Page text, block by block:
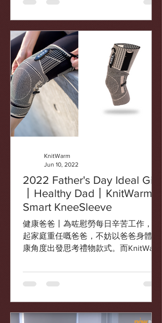
2022 Father's Day Ideal Gift
丨Healthy Dad丨KnitWarm
Smart KneeSleeve
健康爸爸丨為咗慰勞每日辛苦工作，擔
起家庭重任嘅爸爸，不妨以爸爸身體健
康角度出發思考禮物款式。而KnitWarm
康。運動或行山前後，可以為關節提供
熱敷式的被動熱身，提升運動表現和減
KnitWarm
Jun 10, 2022